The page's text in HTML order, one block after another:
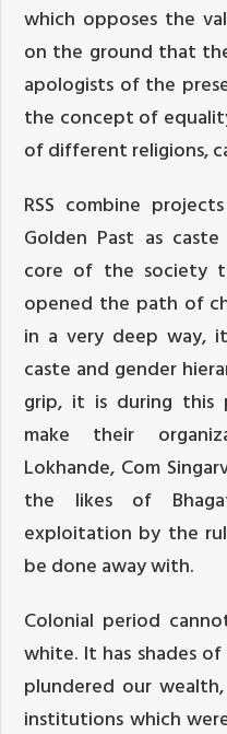
which opposes the
on the ground that
apologists of the
the concept of
of different religions,
RSS combine
Golden Past as
core of the society
opened the path of
in a very deep way,
caste and gender
grip, it is during this
make their
Lokhande, Com
the likes of
exploitation by the
be done away with.
Colonial period
white. It has shades
plundered our
institutions which